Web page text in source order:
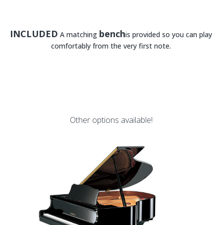
INCLUDED A matching benchis provided so you can play
comfortably from the very first note.
Other options available!